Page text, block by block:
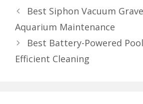
Best Siphon Vacuum
Aquarium Maintenance
Best Battery-Powered
Efficient Cleaning